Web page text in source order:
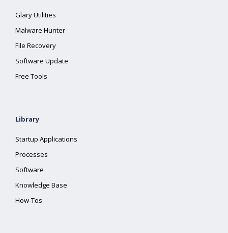
Glary Utilities
Malware Hunter
File Recovery
Software Update
Free Tools
Library
Startup Applications
Processes
Software
Knowledge Base
How-Tos